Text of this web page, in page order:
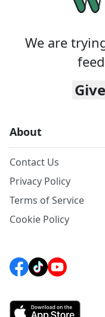
We are
About
Contact Us
Privacy Policy
Terms of Service
Cookie Policy